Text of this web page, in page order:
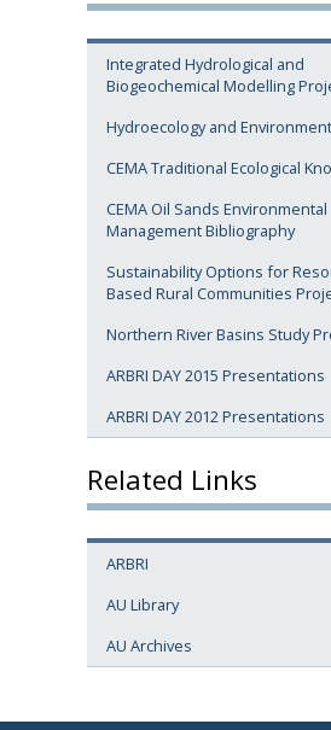
Integrated Hydrological and
Biogeochemical Modelling
Hydroecology and
CEMA Traditional Ecological
CEMA Oil Sands Environmental
Management Bibliography
Sustainability Options for
Based Rural Communities
Northern River Basins Study
ARBRI DAY 2015 Presentations
ARBRI DAY 2012 Presentations
Related Links
ARBRI
AU Library
AU Archives